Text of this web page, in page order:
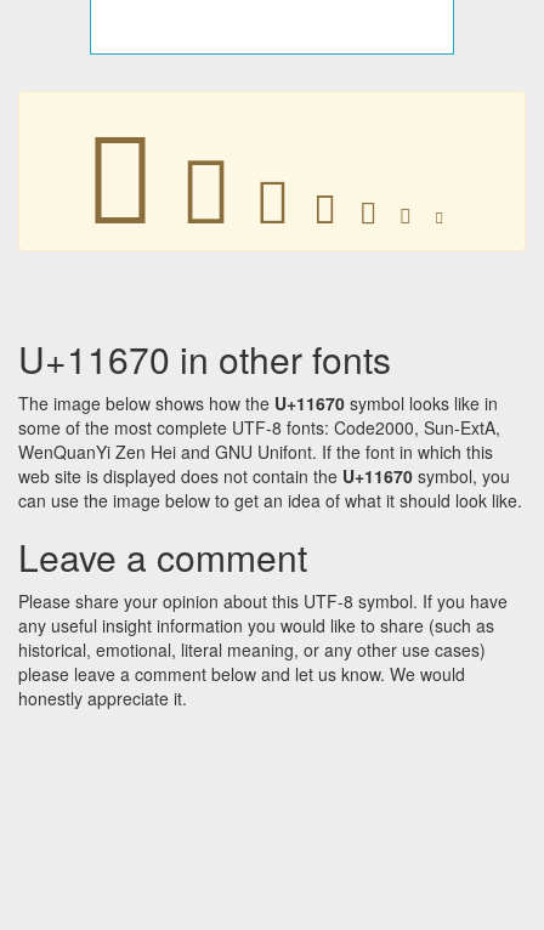
𑙰 𑙰 𑙰 𑙰 𑙰 𑙰 𑙰
U+11670 in other fonts
The image below shows how the U+11670 symbol looks like in
some of the most complete UTF-8 fonts: Code2000, Sun-ExtA,
WenQuanYi Zen Hei and GNU Unifont. If the font in which this
web site is displayed does not contain the U+11670 symbol, you
can use the image below to get an idea of what it should look like.
Leave a comment
Please share your opinion about this UTF-8 symbol. If you have
any useful insight information you would like to share (such as
historical, emotional, literal meaning, or any other use cases)
please leave a comment below and let us know. We would
honestly appreciate it.